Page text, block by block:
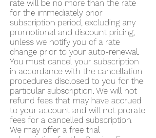
rate will be no more than the rate
for the immediately prior
subscription period, excluding any
promotional and discount pricing,
unless we notify you of a rate
change prior to your auto-renewal.
You must cancel your subscription
in accordance with the cancellation
procedures disclosed to you for the
particular subscription. We will not
refund fees that may have accrued
to your account and will not prorate
fees for a cancelled subscription.
We may offer a free trial